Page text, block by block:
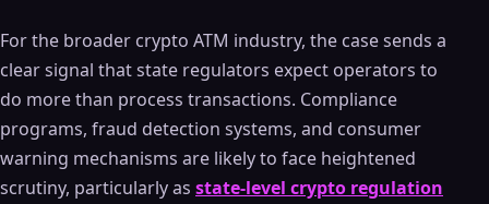
For the broader crypto ATM industry, the case sends a
clear signal that state regulators expect operators to
do more than process transactions. Compliance
programs, fraud detection systems, and consumer
warning mechanisms are likely to face heightened
scrutiny, particularly as state-level crypto regulation